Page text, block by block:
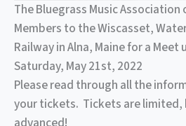
The Bluegrass Music Association
Members to the Wiscasset,
Railway in Alna, Maine for a Meet
Saturday, May 21st, 2022
Please read through all the
your tickets. Tickets are limited,